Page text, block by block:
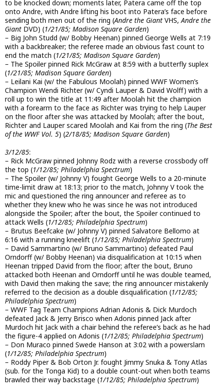
to be knocked down; moments later, Patera came off the top
onto Andre, with Andre lifting his boot into Patera’s face before
sending both men out of the ring (Andre the Giant VHS,Andre the
Giant DVD) (1/21/85; Madison Square Garden)
– Big John Studd (w/ Bobby Heenan) pinned George Wells at 7:19
with a backbreaker; the referee made an obvious fast count to
end the match (1/21/85; Madison Square Garden)
– The Spoiler pinned Rick McGraw at 8:59 with a butterfly suplex
(1/21/85; Madison Square Garden)
– Leilani Kai (w/ the Fabulous Moolah) pinned WWF Women’s
Champion Wendi Richter (w/ Cyndi Lauper & David Wolff) with a
roll up to win the title at 11:49 after Moolah hit the champion
with a forearm to the face as Richter was trying to help Lauper
on the floor after she was attacked by Moolah; after the bout,
Richter and Lauper scared Moolah and Kai from the ring (The Best
of the WWF Vol. 5) (2/18/85; Madison Square Garden)
3/12/85:
– Rick McGraw pinned Johnny Rodz with a reverse crossbody off
the top (1/12/85; Philadelphia Spectrum)
– The Spoiler (w/ Johnny V) fought George Wells to a 20-minute
time-limit draw at 18:13; prior to the match, Johnny V took the
mic and questioned the ring announcer and referee as to
whether they knew who he was since he was not introduced
alongside the Spoiler; after the bout, the Spoiler continued to
attack Wells (1/12/85; Philadelphia Spectrum)
– Brutus Beefcake (w/ Johnny V) pinned Salvatore Bellomo at
6:16 with a running kneelift (1/12/85; Philadelphia Spectrum)
– David Sammartino (w/ Bruno Sammartino) defeated Paul
Orndorff (w/ Bobby Heenan) via disqualification at 10:15 when
Heenan tripped David from the floor; after the bout, Bruno
attacked both Heenan and Orndorff until he was double teamed,
with David then making the save; the ring announcer mistakenly
referred to the decision as a double disqualification (1/12/85;
Philadelphia Spectrum)
– WWF Tag Team Champions Adrian Adonis & Dick Murdoch
defeated Jack & Jerry Brisco when Adonis pinned Jack after
Murdoch hit Jack with a chair behind the referee’s back as he had
the figure-4 applied on Adonis (1/12/85; Philadelphia Spectrum)
– Don Muraco pinned Swede Hanson at 3:02 with a powerslam
(1/12/85; Philadelphia Spectrum)
– Roddy Piper & Bob Orton Jr. fought Jimmy Snuka & Tony Atlas
(sub. for the Tonga Kid) to a double count-out when both teams
brawled their way backstage (1/12/85; Philadelphia Spectrum)